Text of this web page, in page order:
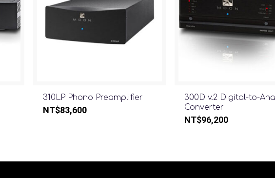
310LP Phono Preamplifier
NT$83,600
300D v.2 Digital-to-
Converter
NT$96,200